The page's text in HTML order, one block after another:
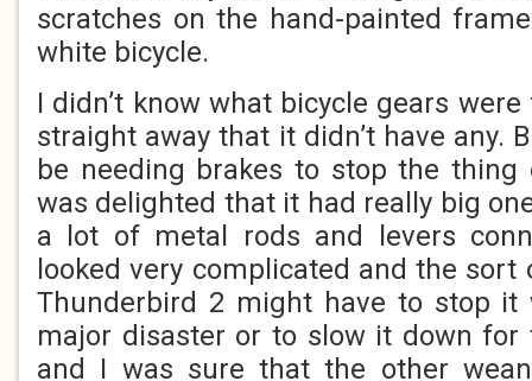
scratches on the hand-painted
white bicycle.
I didn’t know what bicycle gears
straight away that it didn’t have any.
be needing brakes to stop the
was delighted that it had really big
a lot of metal rods and levers
looked very complicated and the
Thunderbird 2 might have to stop
major disaster or to slow it down for
and I was sure that the other